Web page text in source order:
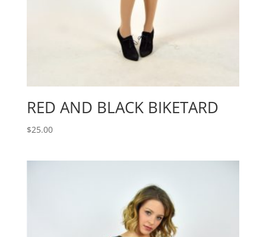
RED AND BLACK BIKETARD
$25.00